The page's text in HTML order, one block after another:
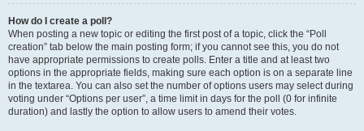
How do I create a poll?
When posting a new topic or editing the first post of a topic, click the “Poll
creation” tab below the main posting form; if you cannot see this, you do not
have appropriate permissions to create polls. Enter a title and at least two
options in the appropriate fields, making sure each option is on a separate line
in the textarea. You can also set the number of options users may select during
voting under “Options per user”, a time limit in days for the poll (0 for infinite
duration) and lastly the option to allow users to amend their votes.